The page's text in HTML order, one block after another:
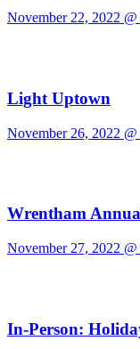
November 22, 2022
Light Uptown
November 26, 2022
Wrentham
November 27, 2022
In-Person: